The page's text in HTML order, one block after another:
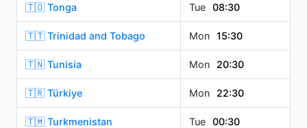
🇹🇴 Tonga Tue 08:30
🇹🇹 Trinidad and Tobago Mon 15:30
🇹🇳 Tunisia Mon 20:30
🇹🇷 Türkiye Mon 22:30
🇹🇲 Turkmenistan Tue 00:30